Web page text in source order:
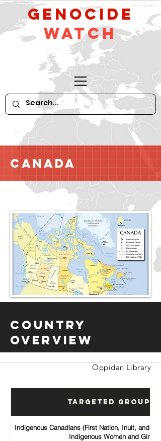
GeNocide
Watch
Canada
Country
Overview
Oppidan Library
Targeted Groups
Indigenous Canadians (First Nation, Inuit, and
Indigenous Women and Girls